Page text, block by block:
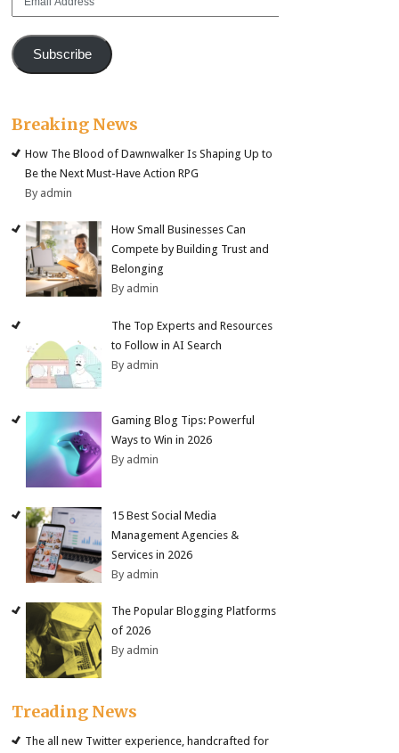
Subscribe
Breaking News
How The Blood of Dawnwalker Is Shaping Up to
Be the Next Must-Have Action RPG
By admin
How Small Businesses Can
Compete by Building Trust and
Belonging
By admin
The Top Experts and Resources
to Follow in AI Search
By admin
Gaming Blog Tips: Powerful
Ways to Win in 2026
By admin
15 Best Social Media
Management Agencies &
Services in 2026
By admin
The Popular Blogging Platforms
of 2026
By admin
Treading News
The all new Twitter experience, handcrafted for